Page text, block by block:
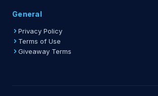
General
Privacy Policy
Terms of Use
Giveaway Terms